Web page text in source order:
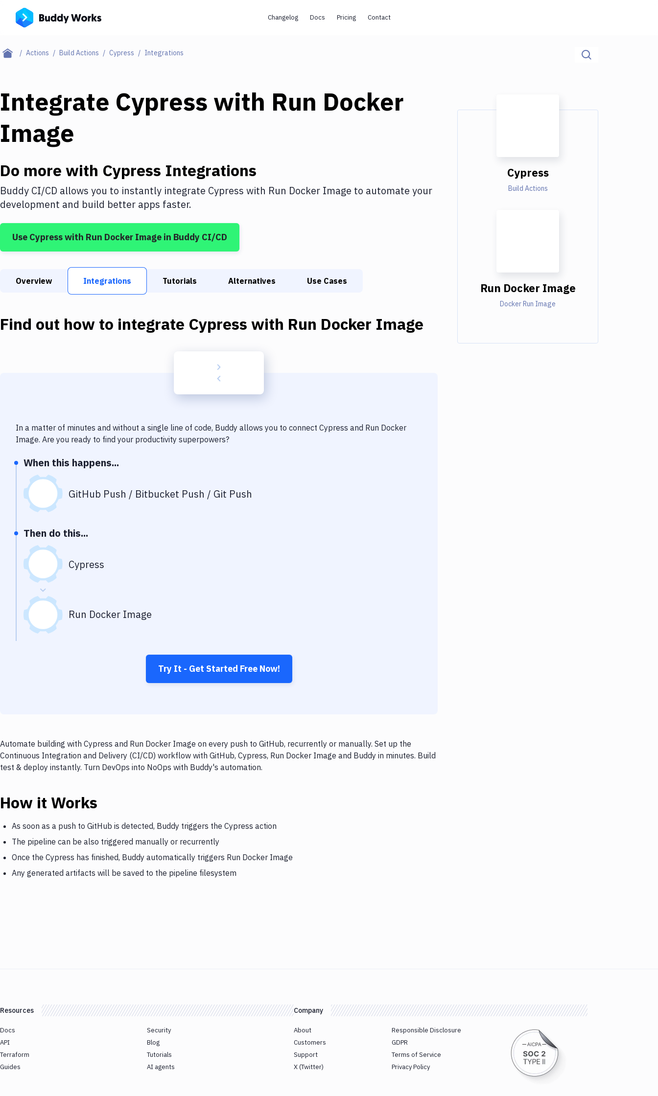
Changelog Docs Pricing Contact
Actions Build Actions Cypress Integrations
Integrate Cypress with Run Docker
Image
Do more with Cypress Integrations
Buddy CI/CD allows you to instantly integrate Cypress with Run Docker Image to automate your
development and build better apps faster.
Use Cypresswith Run Docker Image in Buddy CI/CD
Overview Integrations Tutorials Alternatives Use Cases
Find out how to integrate Cypress with Run Docker Image
In a matter of minutes and without a single line of code, Buddy allows you to connect Cypress and Run Docker
Image. Are you ready to find your productivity superpowers?
When this happens...
GitHub Push / Bitbucket Push / Git Push
Then do this...
Cypress
Run Docker Image
Try It - Get Started Free Now!
Automate building with Cypress and Run Docker Image on every push to GitHub, recurrently or manually. Set up the
Continuous Integration and Delivery (CI/CD) workflow with GitHub, Cypress, Run Docker Image and Buddy in minutes. Build
test & deploy instantly. Turn DevOps into NoOps with Buddy's automation.
How it Works
As soon as a push to GitHub is detected, Buddy triggers the Cypress action
The pipeline can be also triggered manually or recurrently
Once the Cypress has finished, Buddy automatically triggers Run Docker Image
Any generated artifacts will be saved to the pipeline filesystem
Cypress
Build Actions
Run Docker Image
Docker Run Image
Resources
Docs
API
Terraform
Guides
Security
Blog
Tutorials
AI agents
Company
About
Customers
Support
X (Twitter)
Responsible Disclosure
GDPR
Terms of Service
Privacy Policy